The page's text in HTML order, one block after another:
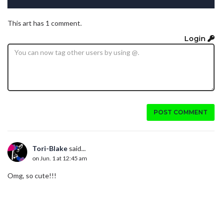
This art has 1 comment.
Login
POST COMMENT
Tori-Blake said...
on Jun. 1 at 12:45 am
Omg, so cute!!!